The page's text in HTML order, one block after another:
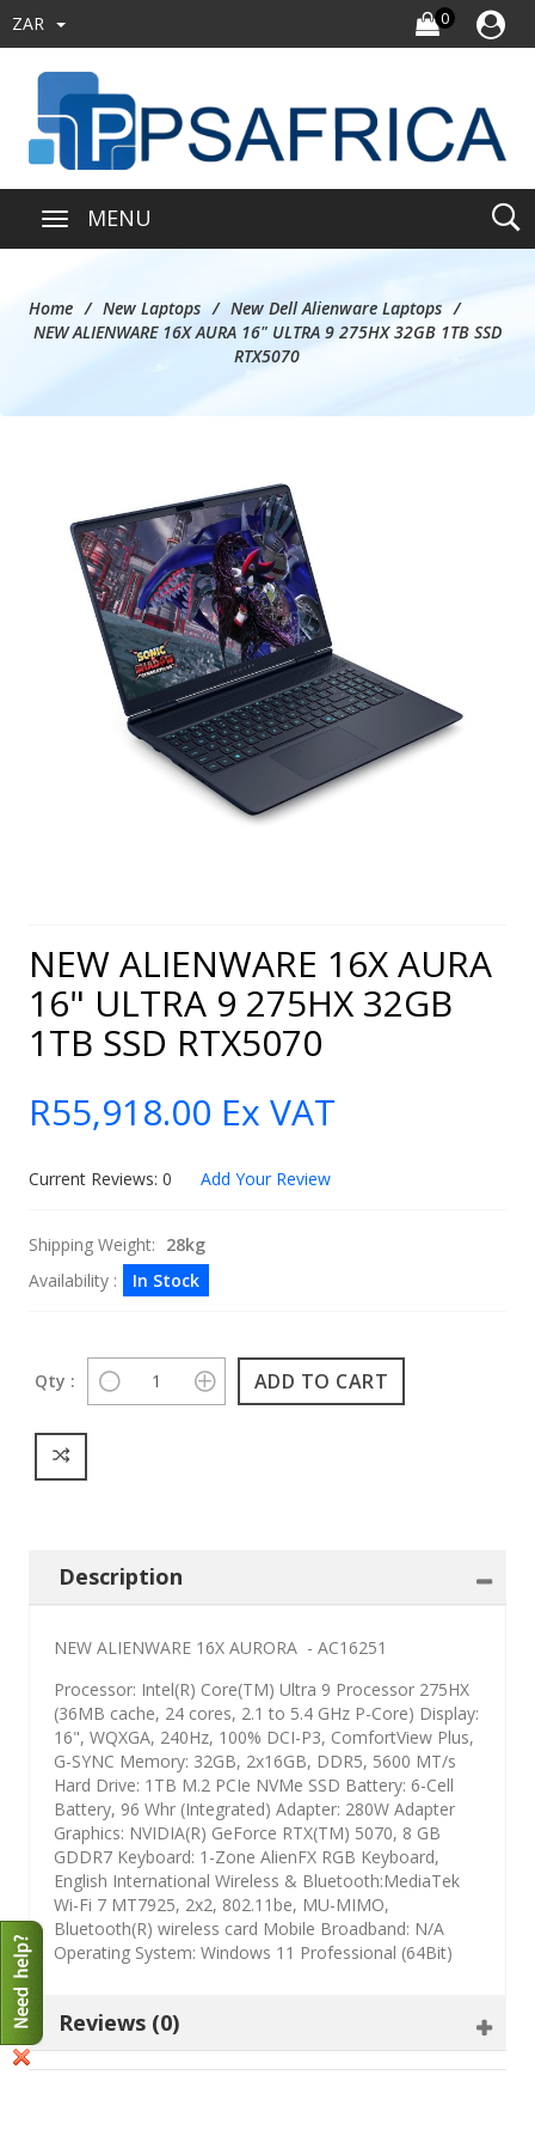
ZAR 0
MENU
Home New Laptops
New Dell Alienware Laptops
NEW ALIENWARE 16X AURA 16" ULTRA 9 275HX 32GB 1TB SSD
RTX5070
NEW ALIENWARE 16X AURA
16" ULTRA 9 275HX 32GB
1TB SSD RTX5070
R55,918.00 Ex VAT
Current Reviews: 0 Add Your Review
Shipping Weight: 28kg
Availability :
In Stock
Qty :
Description
NEW ALIENWARE 16X AURORA - AC16251
Processor: Intel(R) Core(TM) Ultra 9 Processor 275HX
(36MB cache, 24 cores, 2.1 to 5.4 GHz P-Core) Display:
16", WQXGA, 240Hz, 100% DCI-P3, ComfortView Plus,
G-SYNC Memory: 32GB, 2x16GB, DDR5, 5600 MT/s
Hard Drive: 1TB M.2 PCIe NVMe SSD Battery: 6-Cell
Battery, 96 Whr (Integrated) Adapter: 280W Adapter
Graphics: NVIDIA(R) GeForce RTX(TM) 5070, 8 GB
GDDR7 Keyboard: 1-Zone AlienFX RGB Keyboard,
English International Wireless & Bluetooth:MediaTek
Wi-Fi 7 MT7925, 2x2, 802.11be, MU-MIMO,
Bluetooth(R) wireless card Mobile Broadband: N/A
Operating System: Windows 11 Professional (64Bit)
Reviews (0)